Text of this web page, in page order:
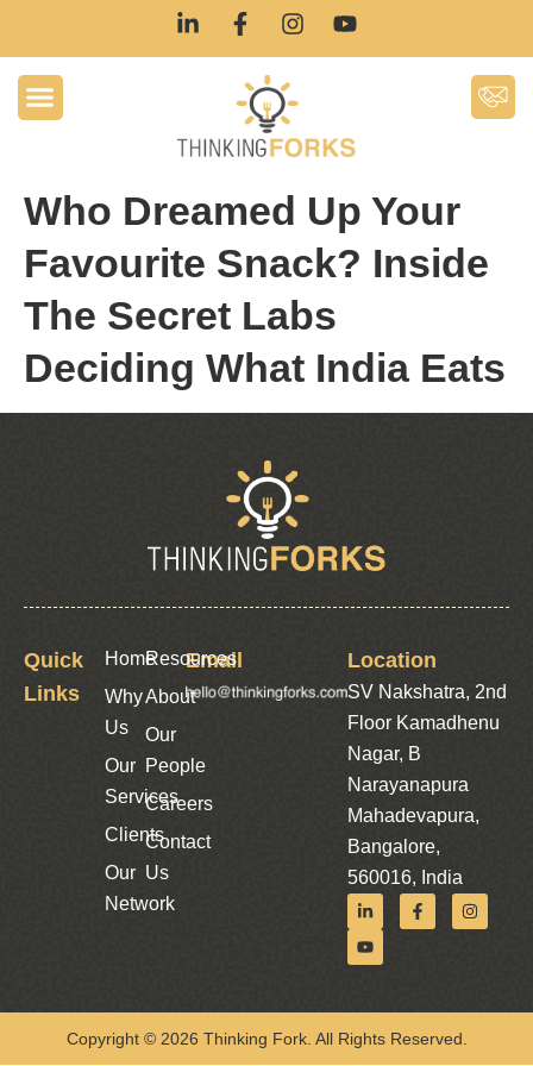
Who Dreamed Up Your
Favourite Snack? Inside
The Secret Labs
Deciding What India Eats
Email Location
SV Nakshatra, 2nd
Floor Kamadhenu
Nagar, B
Narayanapura
Mahadevapura,
Bangalore,
560016, India
Quick
Links
Home
Why
Us
Our
Services
Clients
Our
Network
Resources
About
Our
People
Careers
Contact
Us
Copyright © 2026 Thinking Fork. All Rights Reserved.